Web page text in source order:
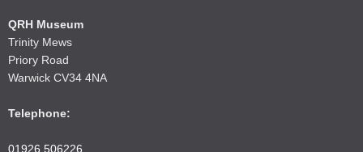
QRH Museum
Trinity Mews
Priory Road
Warwick CV34 4NA
Telephone:
01926 506226